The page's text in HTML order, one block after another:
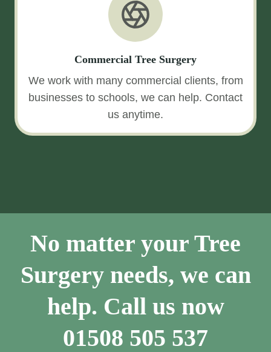
Commercial Tree Surgery
We work with many commercial clients, from
businesses to schools, we can help. Contact
us anytime.
No matter your Tree
Surgery needs, we can
help. Call us now
01508 505 537